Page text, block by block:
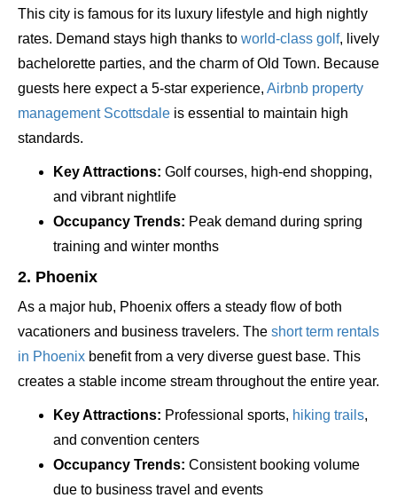
This city is famous for its luxury lifestyle and high nightly
rates. Demand stays high thanks to world-class golf, lively
bachelorette parties, and the charm of Old Town. Because
guests here expect a 5-star experience, Airbnb property
management Scottsdale is essential to maintain high
standards.
Key Attractions: Golf courses, high-end shopping,
and vibrant nightlife
Occupancy Trends: Peak demand during spring
training and winter months
2. Phoenix
As a major hub, Phoenix offers a steady flow of both
vacationers and business travelers. The short term rentals
in Phoenix benefit from a very diverse guest base. This
creates a stable income stream throughout the entire year.
Key Attractions: Professional sports, hiking trails,
and convention centers
Occupancy Trends: Consistent booking volume
due to business travel and events